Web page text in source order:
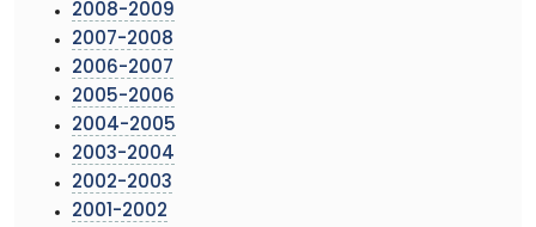
2008-2009
2007-2008
2006-2007
2005-2006
2004-2005
2003-2004
2002-2003
2001-2002